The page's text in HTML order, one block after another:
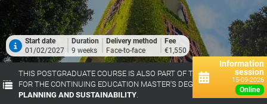
Information
session
15-09-2026
online
Start date
01/02/2027
Duration
9 weeks
Delivery method
Face-to-face
Fee
€1,550
THIS POSTGRADUATE COURSE IS ALSO PART OF THE TRAINING TRACK
FOR THE CONTINUING EDUCATION MASTER'S DEGREE IN
URBAN
PLANNING AND SUSTAINABILITY.